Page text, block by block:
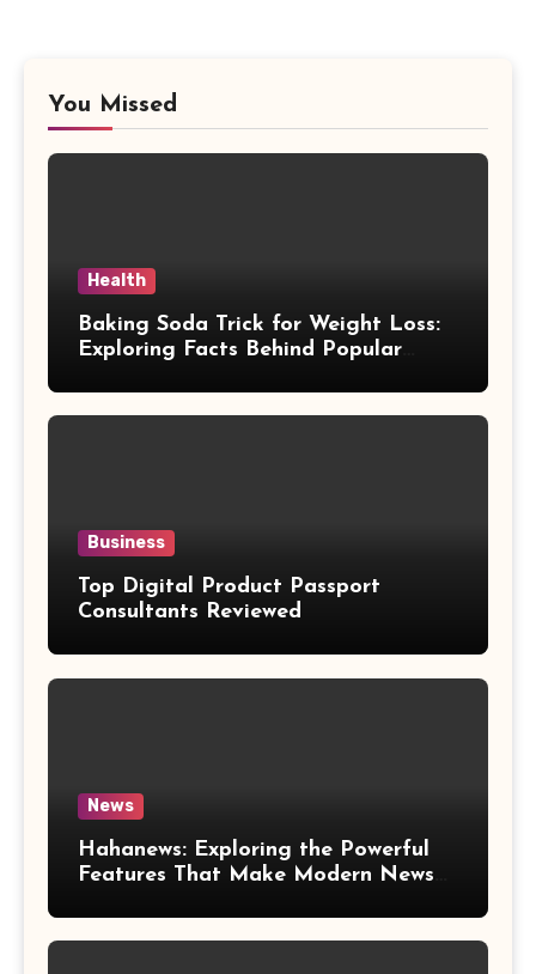
You Missed
Health
Baking Soda Trick for Weight Loss:
Exploring Facts Behind Popular
Business
Top Digital Product Passport
Consultants Reviewed
News
Hahanews: Exploring the Powerful
Features That Make Modern News